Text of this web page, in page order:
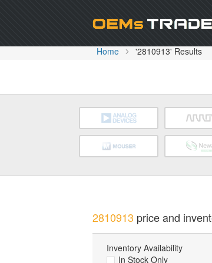
Home '2810913' Results
2810913 price and
Inventory Availability
In Stock Only